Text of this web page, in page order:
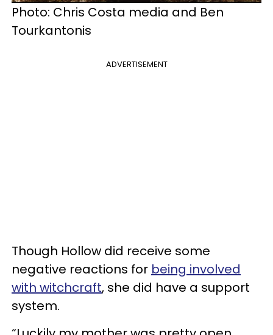
Photo: Chris Costa media and Ben
Tourkantonis
ADVERTISEMENT
Though Hollow did receive some
negative reactions for being involved
with witchcraft, she did have a support
system.